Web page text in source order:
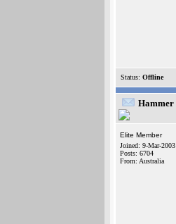
Status: Offline
Hammer
Elite Member
Joined: 9-Mar-2003
Posts: 6704
From: Australia